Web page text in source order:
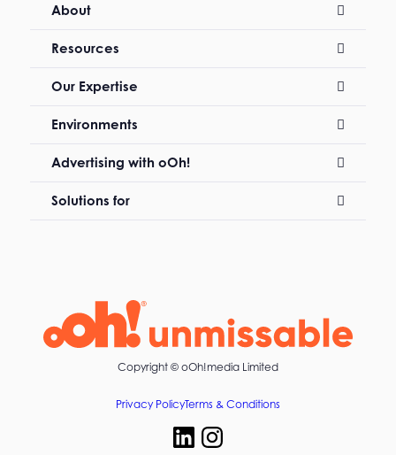
About
Resources
Our Expertise
Environments
Advertising with oOh!
Solutions for
Copyright © oOh!media Limited
Privacy PolicyTerms & Conditions